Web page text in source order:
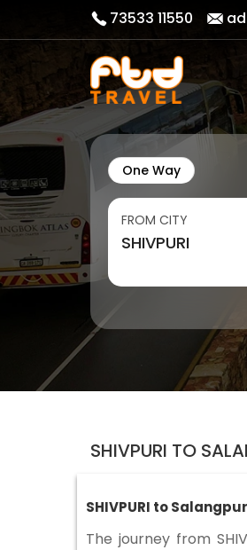
73533 11550
One Way
FROM CITY
SHIVPURI TO
SHIVPURI to
The journey from